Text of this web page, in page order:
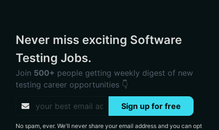
Never miss exciting Software
Testing Jobs.
Join 500+ people getting weekly digest of new
testing career opportunities 👇
Sign up for free
No spam, ever. We'll never share your email address and you can opt